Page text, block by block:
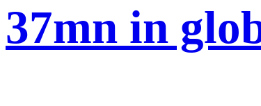
37mn in